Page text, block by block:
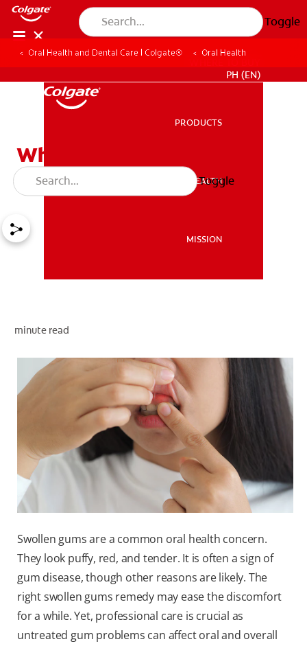
Toggle
MISSION
WHERE TO BUY
PH (EN)
PRODUCTS
ORAL HEALTH
MISSION
Toggle
Oral Health and Dental Care | Colgate® Oral Health
What to Do About Gum
Swelling
minute read
Swollen gums are a common oral health concern.
They look puffy, red, and tender. It is often a sign of
gum disease, though other reasons are likely. The
right swollen gums remedy may ease the discomfort
for a while. Yet, professional care is crucial as
untreated gum problems can affect oral and overall